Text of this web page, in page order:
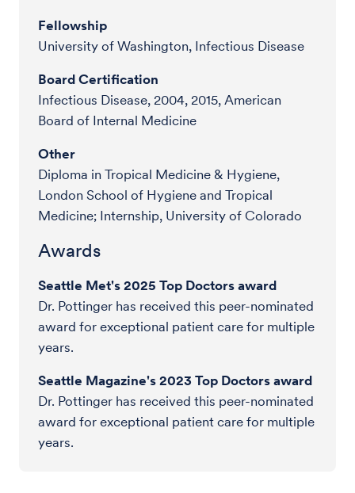
Fellowship
University of Washington, Infectious Disease
Board Certification
Infectious Disease, 2004, 2015, American
Board of Internal Medicine
Other
Diploma in Tropical Medicine & Hygiene,
London School of Hygiene and Tropical
Medicine; Internship, University of Colorado
Awards
Seattle Met's 2025 Top Doctors award
Dr. Pottinger has received this peer-nominated
award for exceptional patient care for multiple
years.
Seattle Magazine's 2023 Top Doctors award
Dr. Pottinger has received this peer-nominated
award for exceptional patient care for multiple
years.